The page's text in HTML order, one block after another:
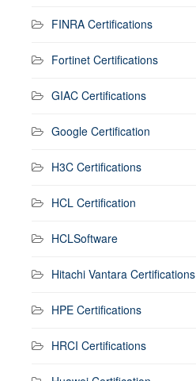
FINRA Certifications
Fortinet Certifications
GIAC Certifications
Google Certification
H3C Certifications
HCL Certification
HCLSoftware
Hitachi Vantara Certifications
HPE Certifications
HRCI Certifications